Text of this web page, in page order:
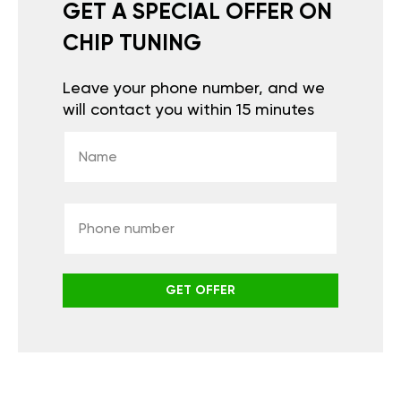
GET A SPECIAL OFFER ON
CHIP TUNING
Leave your phone number, and we
will contact you within 15 minutes
GET OFFER